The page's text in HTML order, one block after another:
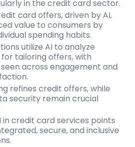
in the credit card sector.
card offers, driven by AI,
value to consumers by
spending habits.
utilize AI to analyze
tailoring offers, with
across engagement and
refines credit offers, while
security remain crucial
in credit card services points
secure, and inclusive